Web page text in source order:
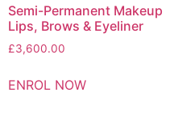
Semi-Permanent Makeup
Lips, Brows & Eyeliner
£3,600.00
ENROL NOW